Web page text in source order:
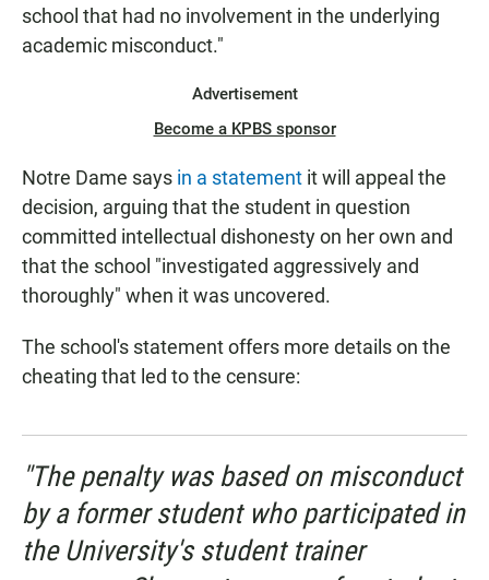
school that had no involvement in the underlying
academic misconduct."
Advertisement
Become a KPBS sponsor
Notre Dame says in a statement it will appeal the
decision, arguing that the student in question
committed intellectual dishonesty on her own and
that the school "investigated aggressively and
thoroughly" when it was uncovered.
The school's statement offers more details on the
cheating that led to the censure:
"The penalty was based on misconduct
by a former student who participated in
the University's student trainer